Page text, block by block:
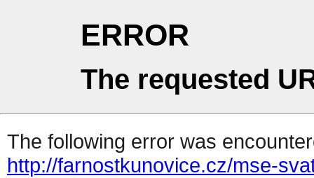
ERROR
The requested
The following error was
http://farnostkunovice.cz/mse-